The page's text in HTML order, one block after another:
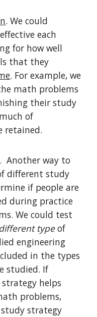
. We could
each
for how well
that they
. For example, we
math problems
their study
of
retained.
. Another way to
different study
if people are
during practice
We could test
typeof
engineering
in the types
studied. If
helps
problems,
strategy